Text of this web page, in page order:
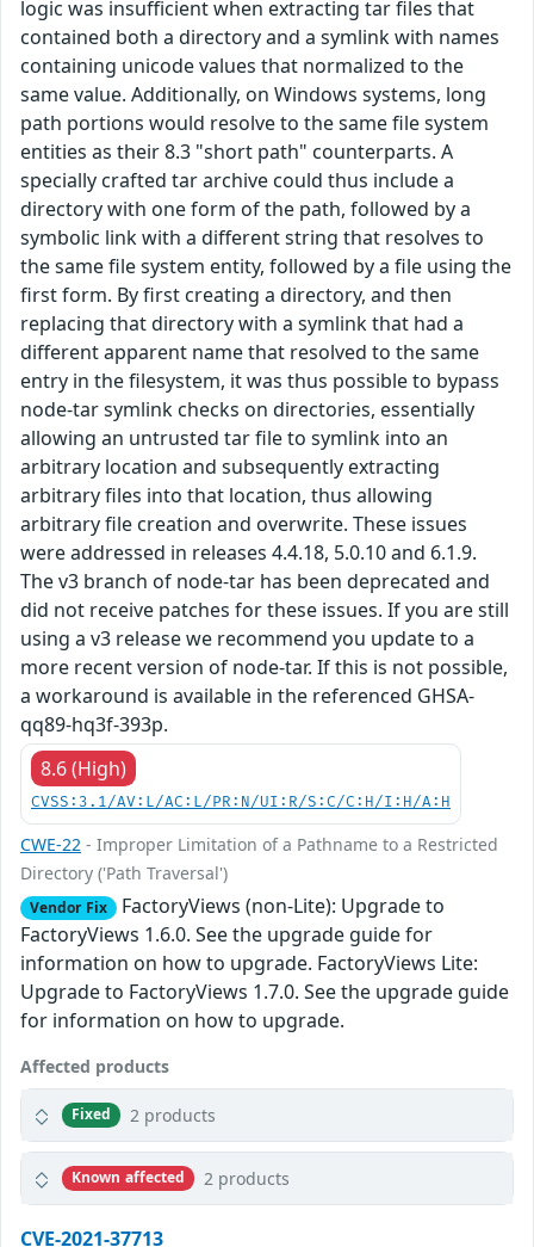
logic was insufficient when extracting tar files that
contained both a directory and a symlink with names
containing unicode values that normalized to the
same value. Additionally, on Windows systems, long
path portions would resolve to the same file system
entities as their 8.3 "short path" counterparts. A
specially crafted tar archive could thus include a
directory with one form of the path, followed by a
symbolic link with a different string that resolves to
the same file system entity, followed by a file using the
first form. By first creating a directory, and then
replacing that directory with a symlink that had a
different apparent name that resolved to the same
entry in the filesystem, it was thus possible to bypass
node-tar symlink checks on directories, essentially
allowing an untrusted tar file to symlink into an
arbitrary location and subsequently extracting
arbitrary files into that location, thus allowing
arbitrary file creation and overwrite. These issues
were addressed in releases 4.4.18, 5.0.10 and 6.1.9.
The v3 branch of node-tar has been deprecated and
did not receive patches for these issues. If you are still
using a v3 release we recommend you update to a
more recent version of node-tar. If this is not possible,
a workaround is available in the referenced GHSA-
qq89-hq3f-393p.
8.6 (High)
CVSS:3.1/AV:L/AC:L/PR:N/UI:R/S:C/C:H/I:H/A:H
CWE-22 - Improper Limitation of a Pathname to a Restricted
Directory ('Path Traversal')
Vendor Fix FactoryViews (non-Lite): Upgrade to
FactoryViews 1.6.0. See the upgrade guide for
information on how to upgrade. FactoryViews Lite:
Upgrade to FactoryViews 1.7.0. See the upgrade guide
for information on how to upgrade.
Affected products
Fixed 2 products
Known affected 2 products
CVE-2021-37713